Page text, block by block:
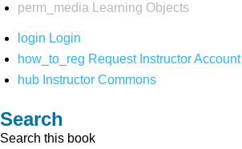
perm_media
Learning Objects
login Login
how_to_reg Request Instructor Account
hub Instructor Commons
Search
Search this book